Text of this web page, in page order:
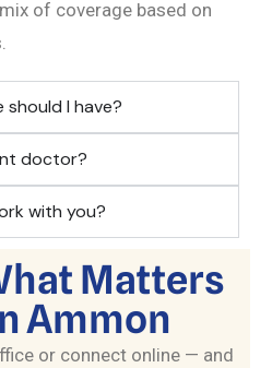
of coverage based on
should I have?
doctor?
with you?
Matters
Ammon
or connect online — and